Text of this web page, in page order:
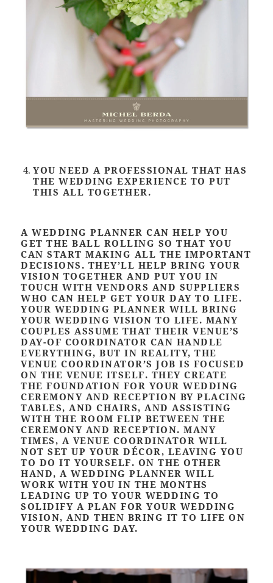
YOU NEED A PROFESSIONAL THAT HAS
THE WEDDING EXPERIENCE TO PUT
THIS ALL TOGETHER.
A WEDDING PLANNER CAN HELP YOU
GET THE BALL ROLLING SO THAT YOU
CAN START MAKING ALL THE IMPORTANT
DECISIONS. THEY’LL HELP BRING YOUR
VISION TOGETHER AND PUT YOU IN
TOUCH WITH VENDORS AND SUPPLIERS
WHO CAN HELP GET YOUR DAY TO LIFE.
YOUR WEDDING PLANNER WILL BRING
YOUR WEDDING VISION TO LIFE. MANY
COUPLES ASSUME THAT THEIR VENUE’S
DAY-OF COORDINATOR CAN HANDLE
EVERYTHING, BUT IN REALITY, THE
VENUE COORDINATOR’S JOB IS FOCUSED
ON THE VENUE ITSELF. THEY CREATE
THE FOUNDATION FOR YOUR WEDDING
CEREMONY AND RECEPTION BY PLACING
TABLES, AND CHAIRS, AND ASSISTING
WITH THE ROOM FLIP BETWEEN THE
CEREMONY AND RECEPTION. MANY
TIMES, A VENUE COORDINATOR WILL
NOT SET UP YOUR DÉCOR, LEAVING YOU
TO DO IT YOURSELF. ON THE OTHER
HAND, A WEDDING PLANNER WILL
WORK WITH YOU IN THE MONTHS
LEADING UP TO YOUR WEDDING TO
SOLIDIFY A PLAN FOR YOUR WEDDING
VISION, AND THEN BRING IT TO LIFE ON
YOUR WEDDING DAY.